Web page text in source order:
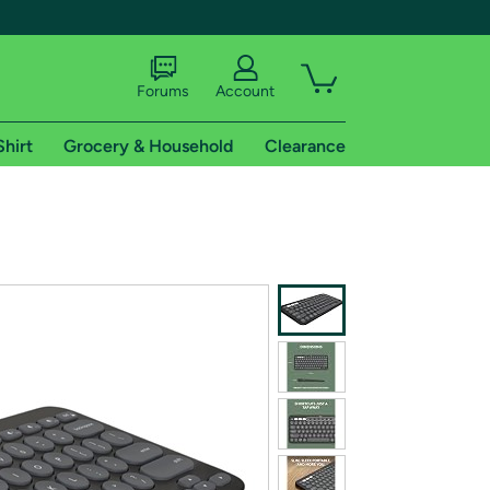
shipping addresses.
of Amazon Prime
Forums Account
Grocery & Household Clearance